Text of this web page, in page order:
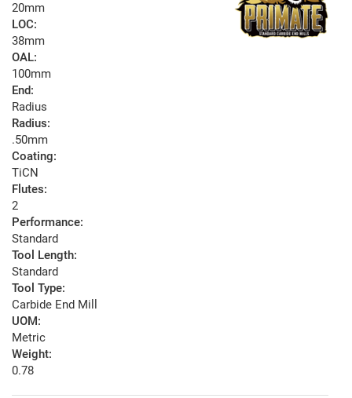
20mm
LOC:
38mm
OAL:
100mm
End:
Radius
Radius:
.50mm
Coating:
TiCN
Flutes:
2
Performance:
Standard
Tool Length:
Standard
Tool Type:
Carbide End Mill
UOM:
Metric
Weight:
0.78